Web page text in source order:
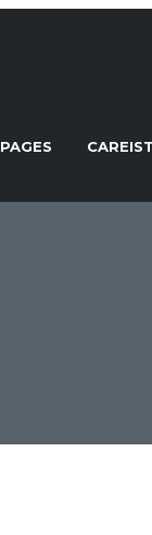
PAGES CAREIST